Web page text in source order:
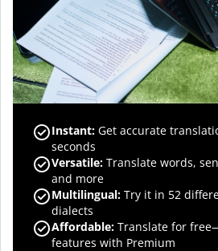
Instant: Get accurate
seconds
Versatile: Translate words,
and more
Multilingual: Try it in 52
dialects
Affordable: Translate for
features with Premium